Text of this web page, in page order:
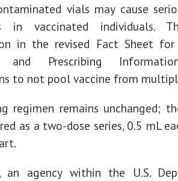
vials may cause
in vaccinated individuals.
in the revised Fact Sheet for
and Prescribing
to not pool vaccine from
regimen remains unchanged;
as a two-dose series, 0.5 mL
an agency within the U.S.